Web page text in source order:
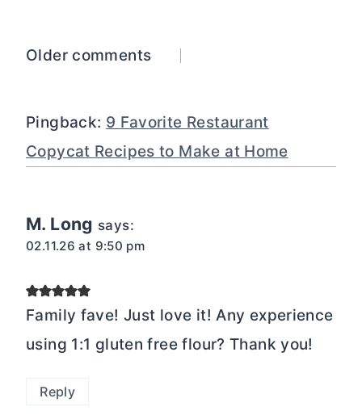
Comments
Older comments
Pingback: 9 Favorite Restaurant
Copycat Recipes to Make at Home
M. Long says:
02.11.26 at 9:50 pm
Family fave! Just love it! Any experience
using 1:1 gluten free flour? Thank you!
Reply